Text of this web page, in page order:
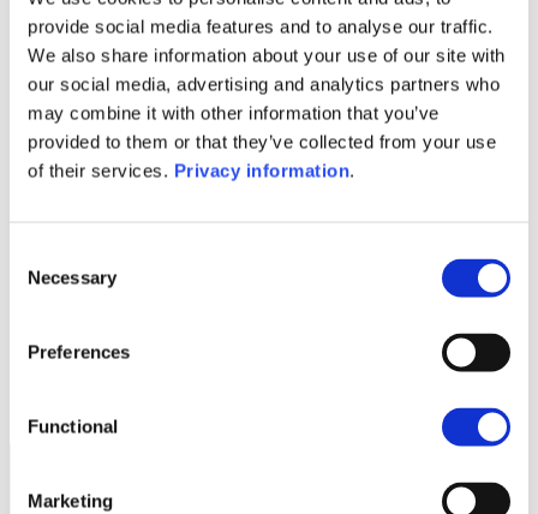
provide social media features and to analyse our traffic.
We also share information about your use of our site with
our social media, advertising and analytics partners who
may combine it with other information that you’ve
provided to them or that they’ve collected from your use
of their services. Privacy information.
Selection
Necessary
Preferences
Functional
Marketing
1M 6M 1Y 5Y all
99
103
(EN)
KID (EN)KID (FR)